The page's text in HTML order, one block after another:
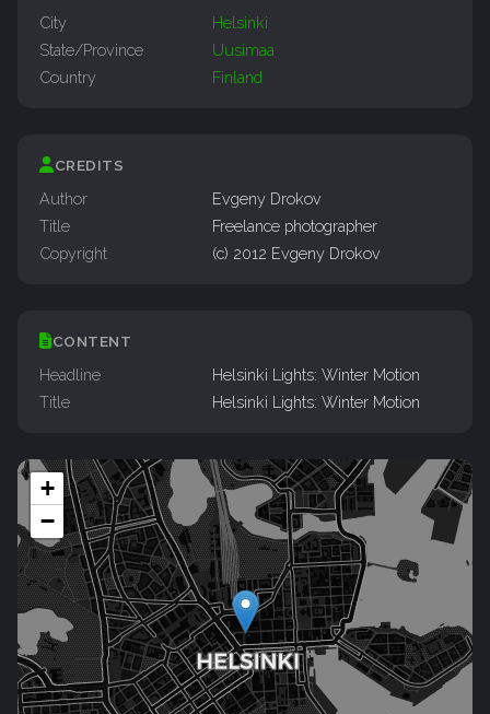
City
Helsinki
State/Province
Uusimaa
Country
Finland
CREDITS
Author
Evgeny Drokov
Title
Freelance photographer
Copyright
(c) 2012 Evgeny Drokov
CONTENT
Headline
Helsinki Lights: Winter Motion
Title
Helsinki Lights: Winter Motion
+
−